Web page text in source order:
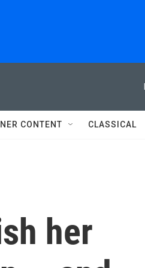
CONTENT CLASSICAL
her